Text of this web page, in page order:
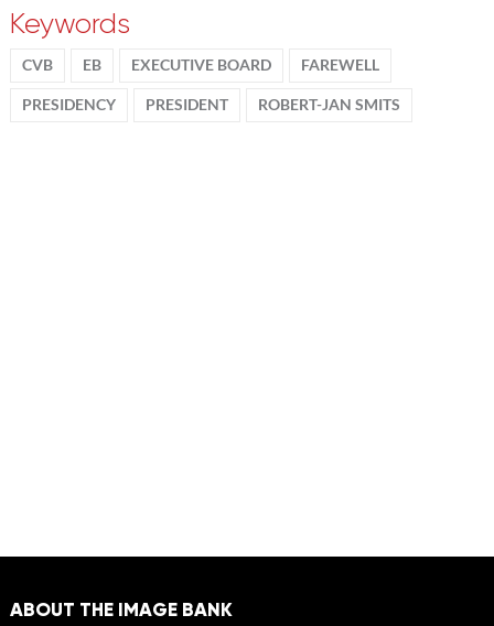
Keywords
CVB EB EXECUTIVE BOARD FAREWELL
PRESIDENCY PRESIDENT ROBERT-JAN SMITS
ABOUT THE IMAGE BANK